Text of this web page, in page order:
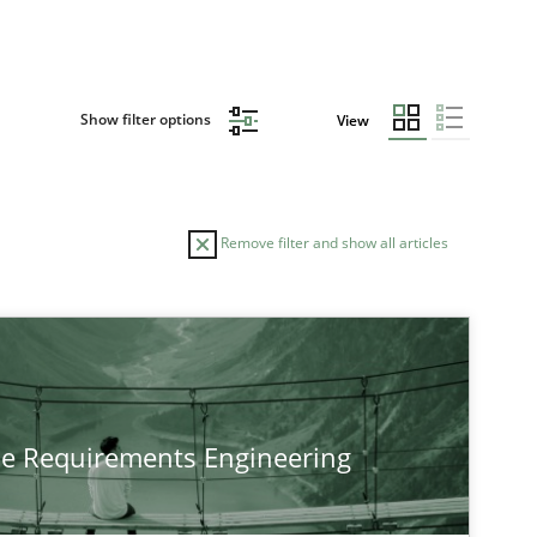
Show filter options View
Remove filter and show all articles
Requirements Engineering
Practice Methods